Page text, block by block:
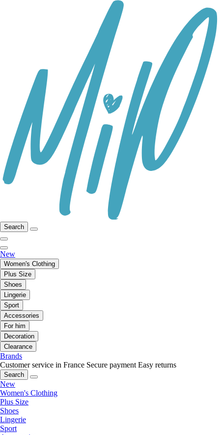
Search
New
Women's Clothing
Plus Size
Shoes
Lingerie
Sport
Accessories
For him
Decoration
Clearance
Brands
Customer service in France Secure payment Easy returns
Search
New
Women's Clothing
Plus Size
Shoes
Lingerie
Sport